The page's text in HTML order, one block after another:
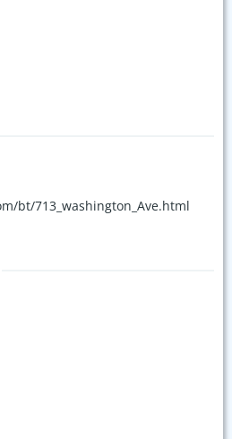
bt/713_washington_Ave.html